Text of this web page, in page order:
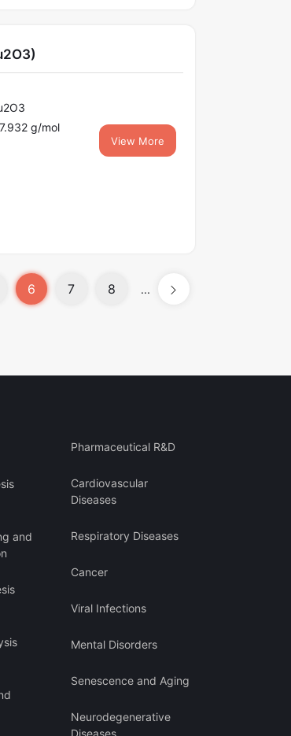
g/mol
View More
6 7 8 ...
and
Pharmaceutical R&D
Cardiovascular
Diseases
Respiratory Diseases
Cancer
Viral Infections
Mental Disorders
Senescence and Aging
Neurodegenerative